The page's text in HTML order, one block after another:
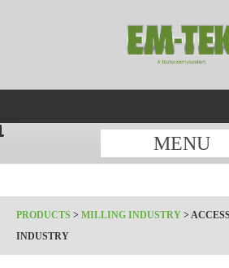
MENU
PRODUCTS > MILLING INDUSTRY >
INDUSTRY